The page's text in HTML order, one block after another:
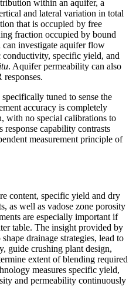
within an aquifer, a
and lateral variation in total
that is occupied by free
fraction occupied by bound
investigate aquifer flow
specific yield, and
. Aquifer permeability can also
tuned to sense the
accuracy is completely
with no special calibrations to
capability contrasts
measurement principle of
content, specific yield and dry
as well as vadose zone porosity
are especially important if
table. The insight provided by
drainage strategies, lead to
guide crushing plant design,
extent of blending required
measures specific yield,
and permeability continuously